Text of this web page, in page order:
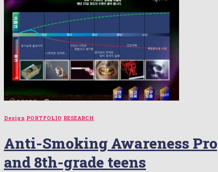
Design PORTFOLIO RESEARCH
Anti-Smoking Awareness
and 8th-grade teens